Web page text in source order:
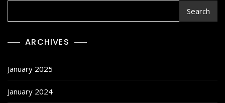
Search
ARCHIVES
January 2025
January 2024